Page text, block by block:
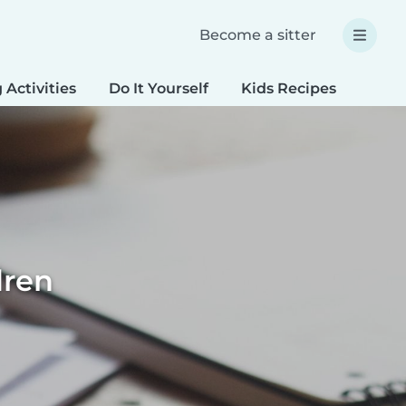
Become a sitter
Activities Do It Yourself Kids Recipes